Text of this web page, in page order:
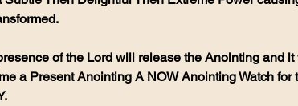
of the Lord will release the Anointing and
a Present Anointing A NOW Anointing Watch